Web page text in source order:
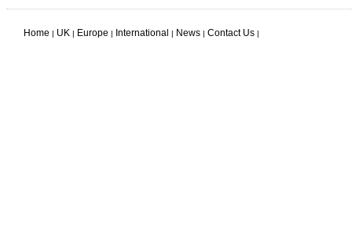
Home | UK | Europe | International | News | Contact Us |